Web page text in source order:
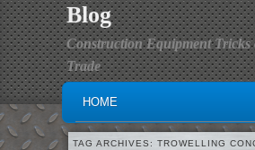
Blog
Construction Equipment Tricks
Trade
SKIP TO PRIMARY CONTENT
SKIP TO SECONDARY
HOME
TAG ARCHIVES: TROWELLING